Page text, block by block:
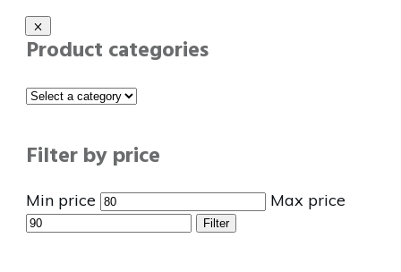
Product categories
Filter by price
Min price Max price
Filter